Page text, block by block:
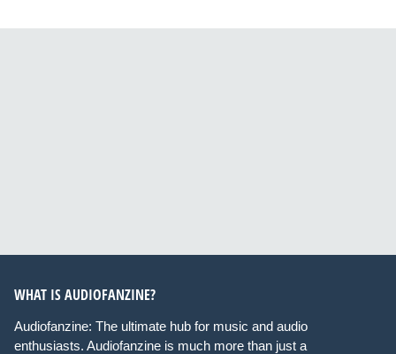
WHAT IS AUDIOFANZINE?
Audiofanzine: The ultimate hub for music and audio
enthusiasts. Audiofanzine is much more than just a